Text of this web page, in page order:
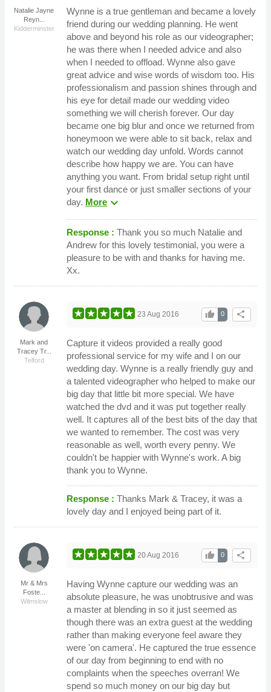
Natalie Jayne
Reyn...
Kidderminster
Wynne is a true gentleman and became a lovely
friend during our wedding planning. He went
above and beyond his role as our videographer;
he was there when I needed advice and also
when I needed to offload. Wynne also gave
great advice and wise words of wisdom too. His
professionalism and passion shines through and
his eye for detail made our wedding video
something we will cherish forever. Our day
became one big blur and once we returned from
honeymoon we were able to sit back, relax and
watch our wedding day unfold. Words cannot
describe how happy we are. You can have
anything you want. From bridal setup right until
your first dance or just smaller sections of your
day. Moreexpand_more
Response : Thank you so much Natalie and
Andrew for this lovely testimonial, you were a
pleasure to be with and thanks for having me.
Xx.
Mark and
Tracey Tr...
Telford
share
0
thumb_up
23 Aug 2016
Capture it videos provided a really good
professional service for my wife and I on our
wedding day. Wynne is a really friendly guy and
a talented videographer who helped to make our
big day that little bit more special. We have
watched the dvd and it was put together really
well. It captures all of the best bits of the day that
we wanted to remember. The cost was very
reasonable as well, worth every penny. We
couldn't be happier with Wynne's work. A big
thank you to Wynne.
Response : Thanks Mark & Tracey, it was a
lovely day and I enjoyed being part of it.
Mr & Mrs
Foste...
Wilmslow
share
0
thumb_up
20 Aug 2016
Having Wynne capture our wedding was an
absolute pleasure, he was unobtrusive and was
a master at blending in so it just seemed as
though there was an extra guest at the wedding
rather than making everyone feel aware they
were 'on camera'. He captured the true essence
of our day from beginning to end with no
complaints when the speeches overran! We
spend so much money on our big day but